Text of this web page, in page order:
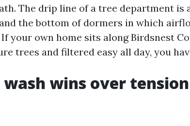
The drip line of a tree department is
the bottom of dormers in which
your own home sits along Birdsnest
trees and filtered easy all day, you
wins over